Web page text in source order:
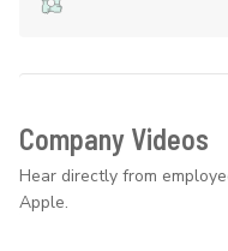
Company Videos
Hear directly from
Apple.